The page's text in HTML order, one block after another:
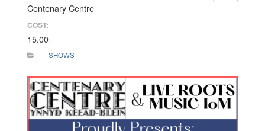
Centenary Centre
COST:
15.00
SHOWS